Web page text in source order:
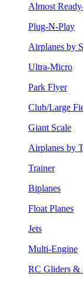
Almost
Plug-N-Play
Airplanes by
Ultra-Micro
Park Flyer
Club/Large
Giant Scale
Airplanes by
Trainer
Biplanes
Float Planes
Jets
Multi-Engine
RC Gliders &